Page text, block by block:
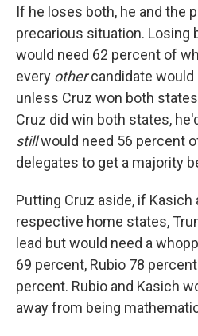
If he loses both, he and the
precarious situation. Losing
would need 62 percent of
every othercandidate
unless Cruz won both
Cruz did win both states,
stillwould need 56 percent
delegates to get a majority
Putting Cruz aside, if Kasich
respective home states,
lead but would need a
69 percent, Rubio 78
percent. Rubio and Kasich
away from being